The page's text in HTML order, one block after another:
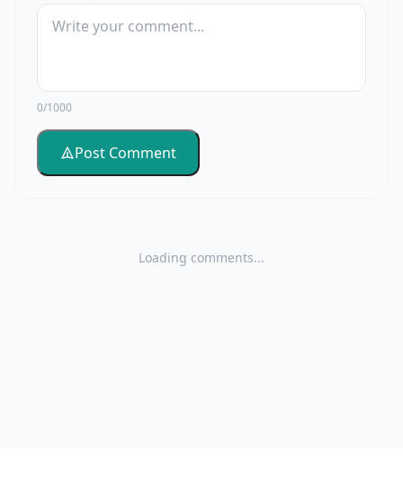
0/1000
Post Comment
Loading comments...